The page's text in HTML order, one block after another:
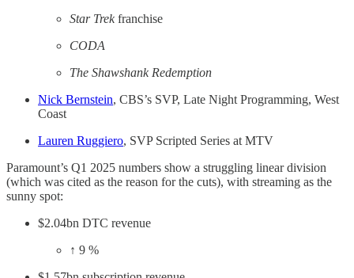
Star Trekfranchise
CODA
The Shawshank Redemption
Nick Bernstein, CBS’s SVP, Late Night Programming, West
Coast
Lauren Ruggiero, SVP Scripted Series at MTV
Paramount’s Q1 2025 numbers show a struggling linear division
(which was cited as the reason for the cuts), with streaming as the
sunny spot:
$2.04bn DTC revenue
↑ 9 %